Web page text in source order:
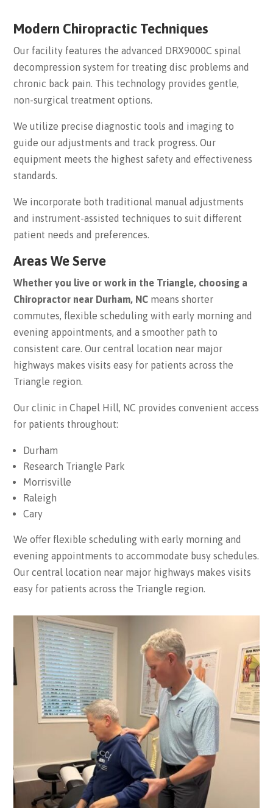
Modern Chiropractic Techniques
Our facility features the advanced DRX9000C spinal
decompression system for treating disc problems and
chronic back pain. This technology provides gentle,
non-surgical treatment options.
We utilize precise diagnostic tools and imaging to
guide our adjustments and track progress. Our
equipment meets the highest safety and effectiveness
standards.
We incorporate both traditional manual adjustments
and instrument-assisted techniques to suit different
patient needs and preferences.
Areas We Serve
Whether you live or work in the Triangle, choosing a
Chiropractor near Durham, NC means shorter
commutes, flexible scheduling with early morning and
evening appointments, and a smoother path to
consistent care. Our central location near major
highways makes visits easy for patients across the
Triangle region.
Our clinic in Chapel Hill, NC provides convenient access
for patients throughout:
Durham
Research Triangle Park
Morrisville
Raleigh
Cary
We offer flexible scheduling with early morning and
evening appointments to accommodate busy schedules.
Our central location near major highways makes visits
easy for patients across the Triangle region.